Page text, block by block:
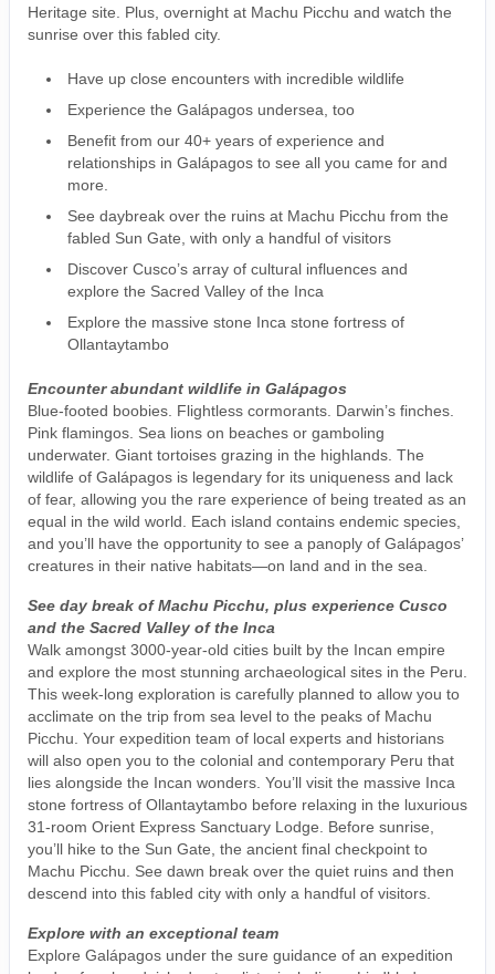
Heritage site. Plus, overnight at Machu Picchu and watch the
sunrise over this fabled city.
Have up close encounters with incredible wildlife
Experience the Galápagos undersea, too
Benefit from our 40+ years of experience and
relationships in Galápagos to see all you came for and
more.
See daybreak over the ruins at Machu Picchu from the
fabled Sun Gate, with only a handful of visitors
Discover Cusco’s array of cultural influences and
explore the Sacred Valley of the Inca
Explore the massive stone Inca stone fortress of
Ollantaytambo
Encounter abundant wildlife in Galápagos
Blue-footed boobies. Flightless cormorants. Darwin’s finches.
Pink flamingos. Sea lions on beaches or gamboling
underwater. Giant tortoises grazing in the highlands. The
wildlife of Galápagos is legendary for its uniqueness and lack
of fear, allowing you the rare experience of being treated as an
equal in the wild world. Each island contains endemic species,
and you’ll have the opportunity to see a panoply of Galápagos’
creatures in their native habitats—on land and in the sea.
See day break of Machu Picchu, plus experience Cusco
and the Sacred Valley of the Inca
Walk amongst 3000-year-old cities built by the Incan empire
and explore the most stunning archaeological sites in the Peru.
This week-long exploration is carefully planned to allow you to
acclimate on the trip from sea level to the peaks of Machu
Picchu. Your expedition team of local experts and historians
will also open you to the colonial and contemporary Peru that
lies alongside the Incan wonders. You’ll visit the massive Inca
stone fortress of Ollantaytambo before relaxing in the luxurious
31-room Orient Express Sanctuary Lodge. Before sunrise,
you’ll hike to the Sun Gate, the ancient final checkpoint to
Machu Picchu. See dawn break over the quiet ruins and then
descend into this fabled city with only a handful of visitors.
Explore with an exceptional team
Explore Galápagos under the sure guidance of an expedition